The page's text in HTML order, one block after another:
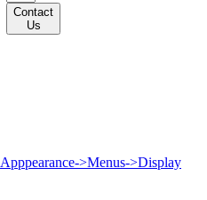
Contact
Us
Apppearance->Menus->Display